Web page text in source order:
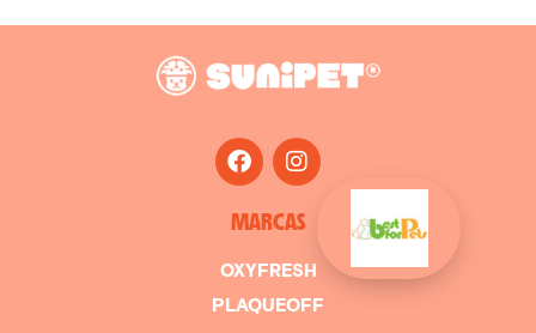
MARCAS
OXYFRESH
PLAQUEOFF